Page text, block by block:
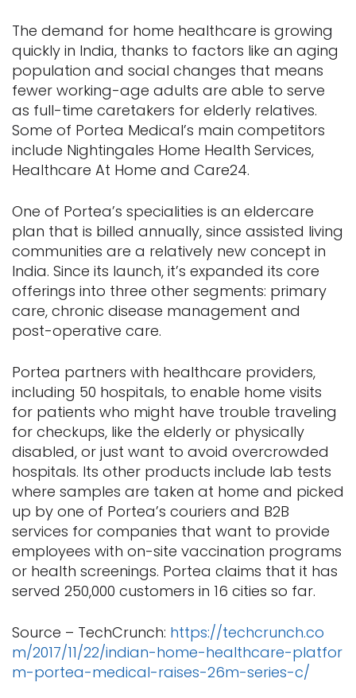
The demand for home healthcare is growing
quickly in India, thanks to factors like an aging
population and social changes that means
fewer working-age adults are able to serve
as full-time caretakers for elderly relatives.
Some of Portea Medical’s main competitors
include Nightingales Home Health Services,
Healthcare At Home and Care24.
One of Portea’s specialities is an eldercare
plan that is billed annually, since assisted living
communities are a relatively new concept in
India. Since its launch, it’s expanded its core
offerings into three other segments: primary
care, chronic disease management and
post-operative care.
Portea partners with healthcare providers,
including 50 hospitals, to enable home visits
for patients who might have trouble traveling
for checkups, like the elderly or physically
disabled, or just want to avoid overcrowded
hospitals. Its other products include lab tests
where samples are taken at home and picked
up by one of Portea’s couriers and B2B
services for companies that want to provide
employees with on-site vaccination programs
or health screenings. Portea claims that it has
served 250,000 customers in 16 cities so far.
Source – TechCrunch: https://techcrunch.co
m/2017/11/22/indian-home-healthcare-platfor
m-portea-medical-raises-26m-series-c/